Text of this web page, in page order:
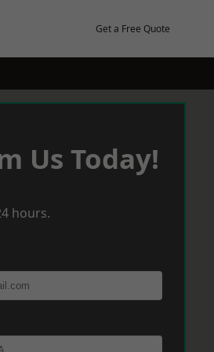
Get a Free Quote
Us Today!
hours.